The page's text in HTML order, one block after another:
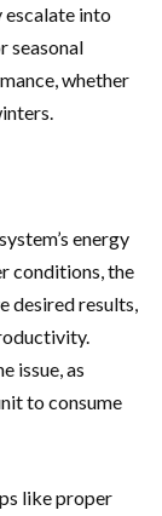
into
seasonal
whether
energy
conditions, the
desired results,
issue, as
to consume
like proper